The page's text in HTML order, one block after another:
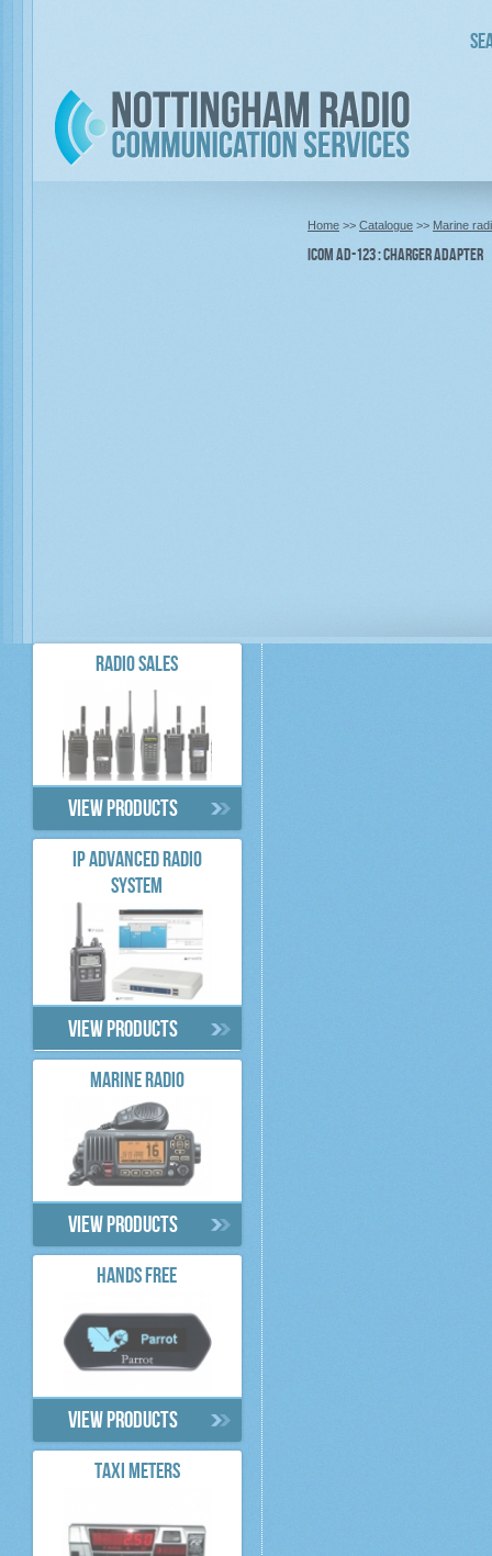
Home >> Catalogue >> Marine
Icom AD-123 : Charger Adapter
RADIO SALES
View products
IP ADVANCED RADIO
SYSTEM
View products
MARINE RADIO
View products
HANDS FREE
View products
TAXI METERS